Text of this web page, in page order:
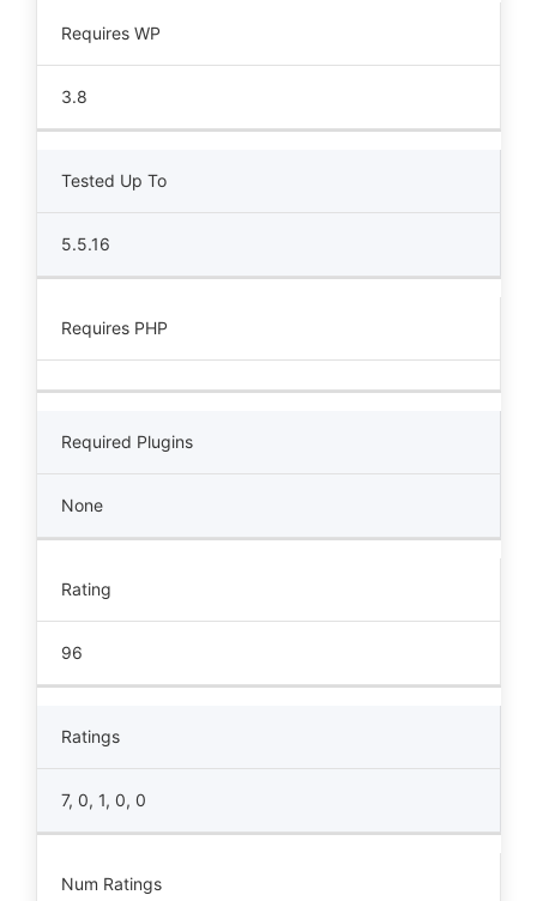
Requires WP
3.8
Tested Up To
5.5.16
Requires PHP
Required Plugins
None
Rating
96
Ratings
7, 0, 1, 0, 0
Num Ratings